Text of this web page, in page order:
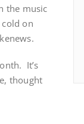
the music
on
It’s
thought